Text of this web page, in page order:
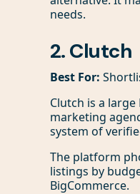
needs.
2. Clutch
Best For:
Clutch is a
marketing
system of
The platform
listings by
BigCommerce.